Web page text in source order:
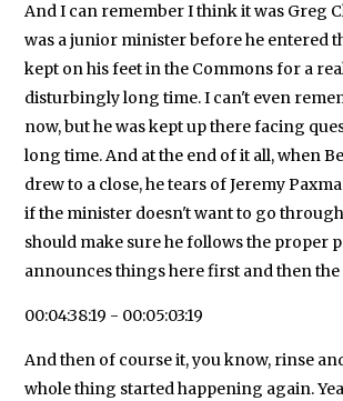
And I can remember I think it was Greg
was a junior minister before he entered
kept on his feet in the Commons for a
disturbingly long time. I can't even
now, but he was kept up there facing
long time. And at the end of it all, when
drew to a close, he tears of Jeremy
if the minister doesn't want to go
should make sure he follows the proper
announces things here first and then the
00:04:38:19 - 00:05:03:19
And then of course it, you know, rinse
whole thing started happening again.